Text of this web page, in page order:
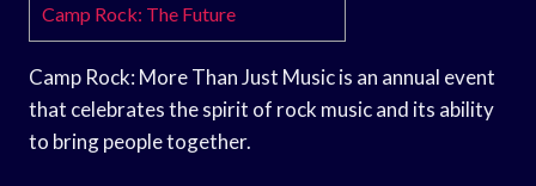
Camp Rock: The Future
Camp Rock: More Than Just Music is an annual event
that celebrates the spirit of rock music and its ability
to bring people together.